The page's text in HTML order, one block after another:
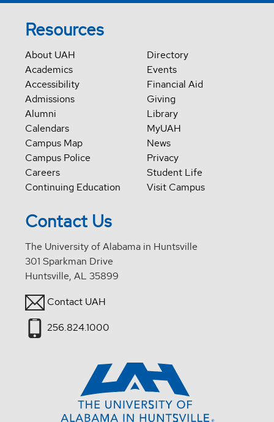
Resources
About UAH
Academics
Accessibility
Admissions
Alumni
Calendars
Campus Map
Campus Police
Careers
Continuing Education
Directory
Events
Financial Aid
Giving
Library
MyUAH
News
Privacy
Student Life
Visit Campus
Contact Us
The University of Alabama in Huntsville
301 Sparkman Drive
Huntsville, AL 35899
Contact UAH
256.824.1000